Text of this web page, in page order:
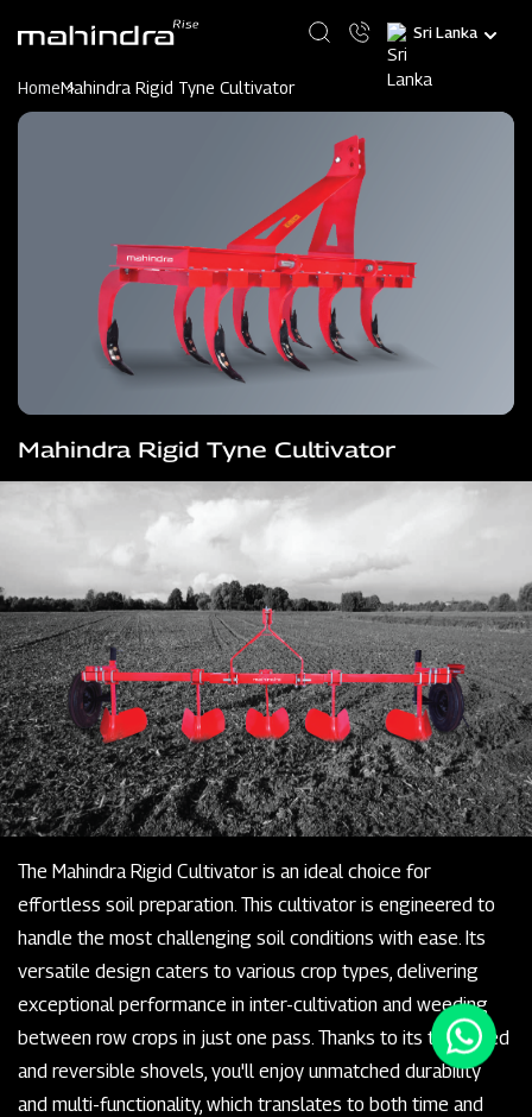
content
Select
language
HomeMahindra Rigid Tyne Cultivator
Mahindra Rigid Tyne Cultivator
The Mahindra Rigid Cultivator is an ideal choice for
effortless soil preparation. This cultivator is engineered to
handle the most challenging soil conditions with ease. Its
versatile design caters to various crop types, delivering
exceptional performance in inter-cultivation and weeding
between row crops in just one pass. Thanks to its tempered
and reversible shovels, you'll enjoy unmatched durability
and multi-functionality, which translates to both time and